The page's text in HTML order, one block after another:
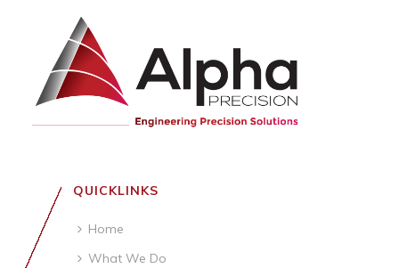
QUICKLINKS
Home
What We Do